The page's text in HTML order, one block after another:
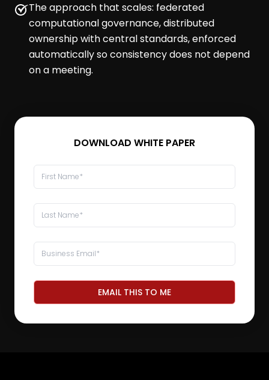
The approach that scales: federated
computational governance, distributed
ownership with central standards, enforced
automatically so consistency does not depend
on a meeting.
DOWNLOAD WHITE PAPER
EMAIL THIS TO ME